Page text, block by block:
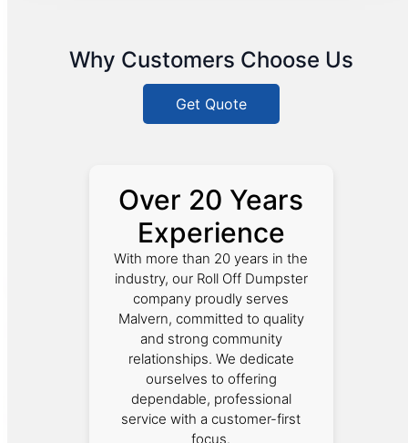
Why Customers Choose Us
Get Quote
Over 20 Years
Experience
With more than 20 years in the
industry, our Roll Off Dumpster
company proudly serves
Malvern, committed to quality
and strong community
relationships. We dedicate
ourselves to offering
dependable, professional
service with a customer-first
focus.